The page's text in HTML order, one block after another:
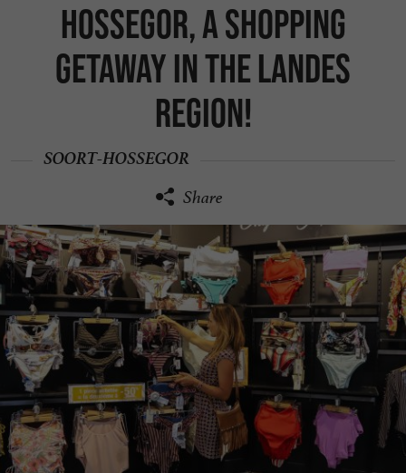
Hossegor, a shopping
getaway in the Landes
region!
SOORT-HOSSEGOR
Share